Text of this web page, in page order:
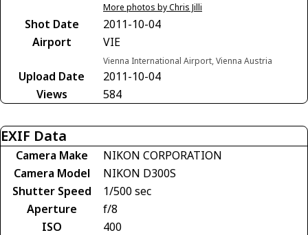
More photos by Chris Jilli
Shot Date
2011-10-04
Airport
VIE
Vienna International Airport, Vienna Austria
Upload Date
2011-10-04
Views
584
EXIF Data
Camera Make
NIKON CORPORATION
Camera Model
NIKON D300S
Shutter Speed
1/500 sec
Aperture
f/8
ISO
400